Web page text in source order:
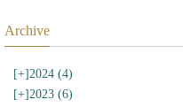
Archive
[+]2024 (4)
[+]2023 (6)